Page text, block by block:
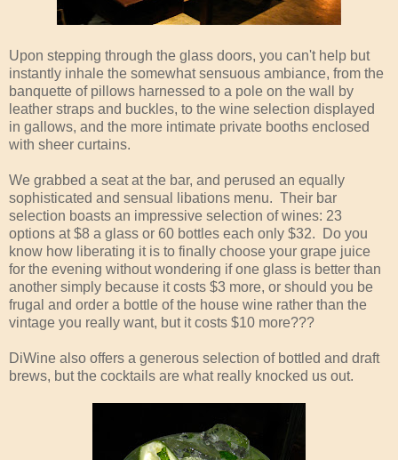
Upon stepping through the glass doors, you can't help but
instantly inhale the somewhat sensuous ambiance, from the
banquette of pillows harnessed to a pole on the wall by
leather straps and buckles, to the wine selection displayed
in gallows, and the more intimate private booths enclosed
with sheer curtains.
We grabbed a seat at the bar, and perused an equally
sophisticated and sensual libations menu. Their bar
selection boasts an impressive selection of wines: 23
options at $8 a glass or 60 bottles each only $32. Do you
know how liberating it is to finally choose your grape juice
for the evening without wondering if one glass is better than
another simply because it costs $3 more, or should you be
frugal and order a bottle of the house wine rather than the
vintage you really want, but it costs $10 more???
DiWine also offers a generous selection of bottled and draft
brews, but the cocktails are what really knocked us out.